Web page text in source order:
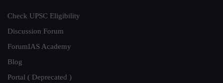
Check UPSC Eligibility
Discussion Forum
ForumIAS Academy
Blog
Portal ( Deprecated )